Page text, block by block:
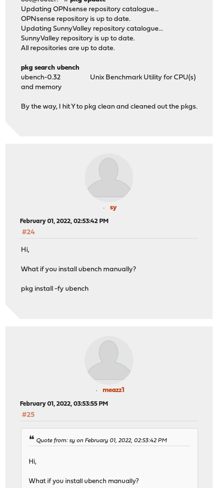
Updating OPNsense repository catalogue...
OPNsense repository is up to date.
Updating SunnyValley repository catalogue...
SunnyValley repository is up to date.
All repositories are up to date.
pkg search ubench
ubench-0.32 Unix Benchmark Utility for CPU(s)
and memory
By the way, I hit Y to pkg clean and cleaned out the pkgs.
sy
February 01, 2022, 02:53:42 PM
#24
Hi,
What if you install ubench manually?
pkg install -fy ubench
meazz1
February 01, 2022, 03:53:55 PM
#25
Quote from: sy on February 01, 2022, 02:53:42 PM
Hi,
What if you install ubench manually?